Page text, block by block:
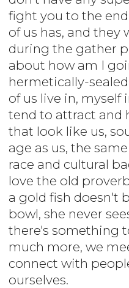
fight you to the
of us has, and they
during the gather
about how am I
hermetically-
of us live in, myself
tend to attract and
that look like us,
age as us, the
race and cultural
love the old
a gold fish doesn't
bowl, she never
there's something
much more, we
connect with
ourselves.